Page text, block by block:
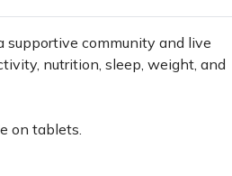
supportive community and live
nutrition, sleep, weight, and
on tablets.